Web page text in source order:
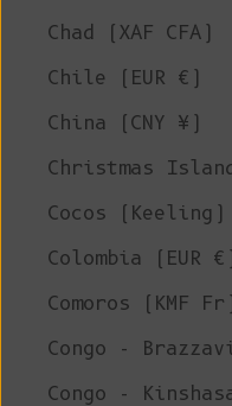
Chad (XAF CFA)
Chile (EUR €)
China (CNY ¥)
Christmas
Cocos
Colombia (EUR €)
Comoros (KMF Fr)
Congo -
Congo -